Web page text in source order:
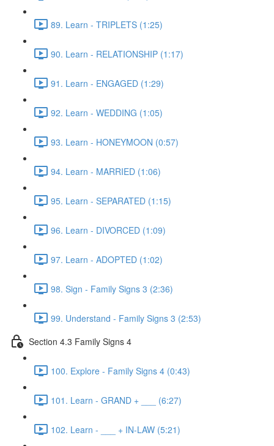
89. Learn - TRIPLETS (1:25)
90. Learn - RELATIONSHIP (1:17)
91. Learn - ENGAGED (1:29)
92. Learn - WEDDING (1:05)
93. Learn - HONEYMOON (0:57)
94. Learn - MARRIED (1:06)
95. Learn - SEPARATED (1:15)
96. Learn - DIVORCED (1:09)
97. Learn - ADOPTED (1:02)
98. Sign - Family Signs 3 (2:36)
99. Understand - Family Signs 3 (2:53)
Section 4.3 Family Signs 4
100. Explore - Family Signs 4 (0:43)
101. Learn - GRAND + ___ (6:27)
102. Learn - ___ + IN-LAW (5:21)